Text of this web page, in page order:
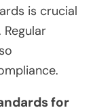
and ANSI
must
be in place.
outline